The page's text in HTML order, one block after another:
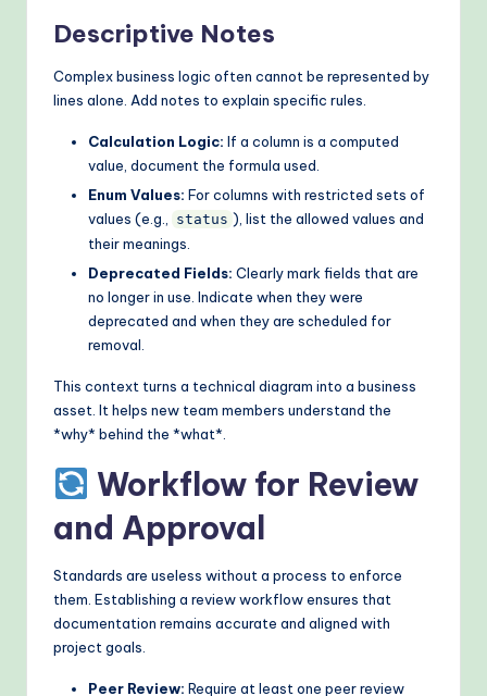
Descriptive Notes
Complex business logic often cannot be represented by
lines alone. Add notes to explain specific rules.
Calculation Logic: If a column is a computed
value, document the formula used.
Enum Values: For columns with restricted sets of
values (e.g.,
status ), list the allowed values and
their meanings.
Deprecated Fields: Clearly mark fields that are
no longer in use. Indicate when they were
deprecated and when they are scheduled for
removal.
This context turns a technical diagram into a business
asset. It helps new team members understand the
*why* behind the *what*.
Workflow for Review
and Approval
Standards are useless without a process to enforce
them. Establishing a review workflow ensures that
documentation remains accurate and aligned with
project goals.
Peer Review: Require at least one peer review